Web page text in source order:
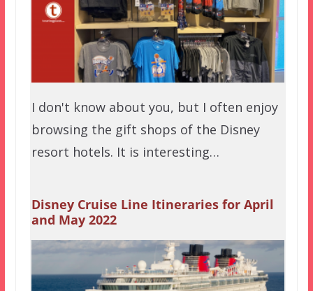
I don't know about you, but I often enjoy
browsing the gift shops of the Disney
resort hotels. It is interesting…
Disney Cruise Line Itineraries for April
and May 2022